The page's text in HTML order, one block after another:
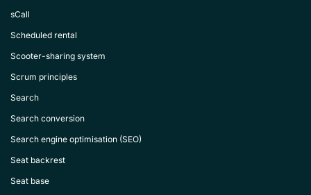
sCall
Scheduled rental
Scooter-sharing system
Scrum principles
Search
Search conversion
Search engine optimisation (SEO)
Seat backrest
Seat base